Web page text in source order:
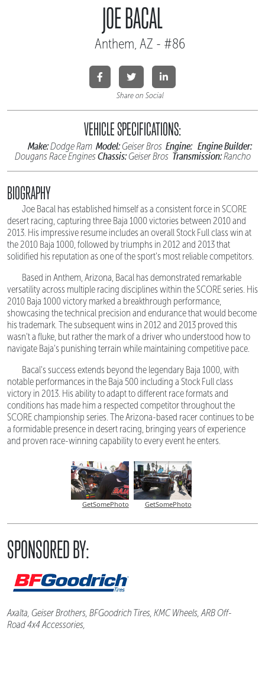
JOE BACAL
Anthem, AZ - #86
Share on Social
VEHICLE SPECIFICATIONS:
Make:Dodge Ram Model:Geiser Bros Engine: Engine Builder:
Dougans Race EnginesChassis:Geiser Bros Transmission:Rancho
BIOGRAPHY
Joe Bacal has established himself as a consistent force in SCORE
desert racing, capturing three Baja 1000 victories between 2010 and
2013. His impressive resume includes an overall Stock Full class win at
the 2010 Baja 1000, followed by triumphs in 2012 and 2013 that
solidified his reputation as one of the sport's most reliable competitors.
Based in Anthem, Arizona, Bacal has demonstrated remarkable
versatility across multiple racing disciplines within the SCORE series. His
2010 Baja 1000 victory marked a breakthrough performance,
showcasing the technical precision and endurance that would become
his trademark. The subsequent wins in 2012 and 2013 proved this
wasn't a fluke, but rather the mark of a driver who understood how to
navigate Baja's punishing terrain while maintaining competitive pace.
Bacal's success extends beyond the legendary Baja 1000, with
notable performances in the Baja 500 including a Stock Full class
victory in 2013. His ability to adapt to different race formats and
conditions has made him a respected competitor throughout the
SCORE championship series. The Arizona-based racer continues to be
a formidable presence in desert racing, bringing years of experience
and proven race-winning capability to every event he enters.
GetSomePhoto GetSomePhoto
SPONSORED BY:
Axalta, Geiser Brothers, BFGoodrich Tires, KMC Wheels, ARB Off-
Road 4x4 Accessories,